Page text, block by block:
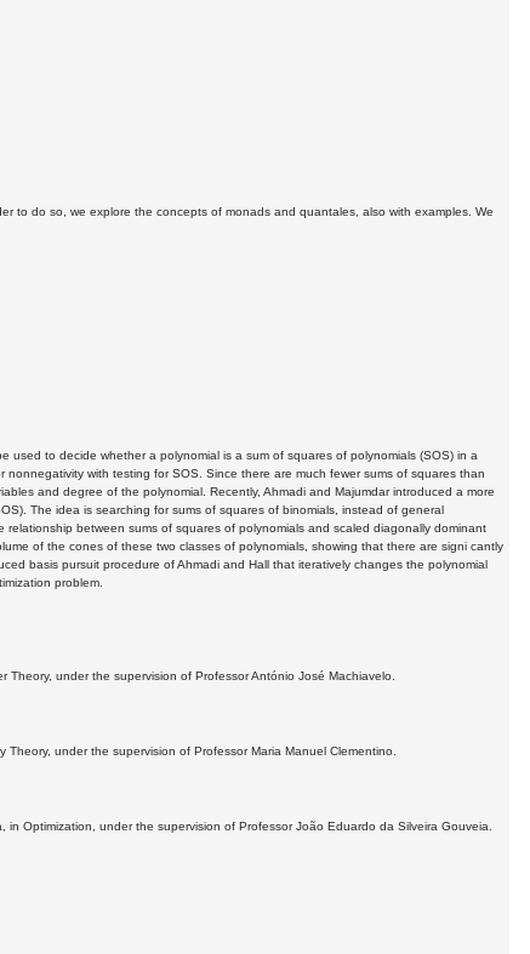
to do so, we explore the concepts of monads and quantales, also with examples. We
to decide whether a polynomial is a sum of squares of polynomials (SOS) in a
with testing for SOS. Since there are much fewer sums of squares than
and degree of the polynomial. Recently, Ahmadi and Majumdar introduced a more
The idea is searching for sums of squares of binomials, instead of general
between sums of squares of polynomials and scaled diagonally dominant
of the cones of these two classes of polynomials, showing that there are signi cantly
basis pursuit procedure of Ahmadi and Hall that iteratively changes the polynomial
problem.
under the supervision of Professor António José Machiavelo.
under the supervision of Professor Maria Manuel Clementino.
Optimization, under the supervision of Professor João Eduardo da Silveira Gouveia.